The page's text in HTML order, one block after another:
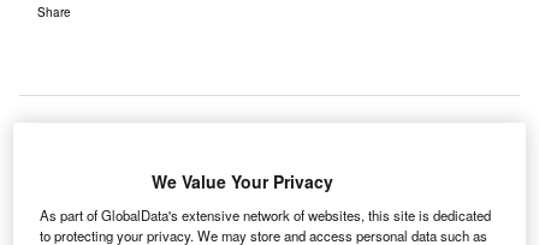
Share
T
he Welsh Government in the UK has announced a
plan to establish an advanced aerospace
manufacturing and research institute in Deeside,
We Value Your Privacy
As part of GlobalData's extensive network of websites, this site is dedicated
to protecting your privacy. We may store and access personal data such as